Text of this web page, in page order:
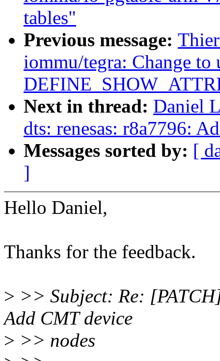
tables"
Previous message:
iommu/tegra: Change to
Next in thread: Daniel
dts: renesas: r8a7796:
Messages sorted by: [
]
Hello Daniel,
Thanks for the feedback.
> >> Subject: Re:
Add CMT device
> >> nodes